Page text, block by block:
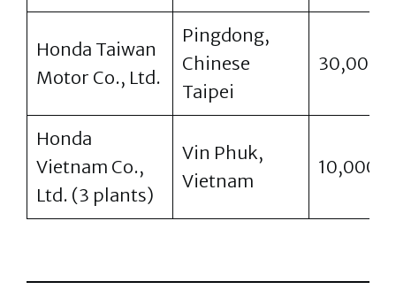
Honda Taiwan
Motor Co., Ltd.
Pingdong,
Chinese
Taipei
30,000
Honda
Vietnam Co.,
Ltd. (3 plants)
Vin Phuk,
Vietnam
10,000